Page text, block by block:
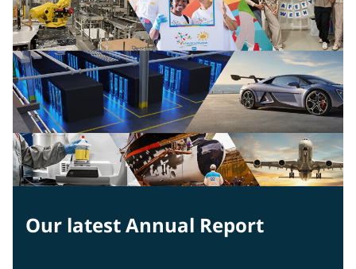
Our latest Annual Report